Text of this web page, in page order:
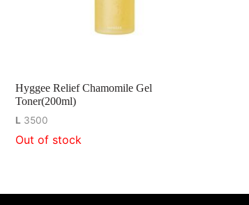
Hyggee Relief Chamomile Gel
Toner(200ml)
L 3500
Out of stock